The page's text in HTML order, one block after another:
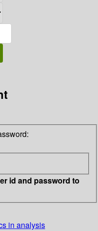
id and password to
in analysis